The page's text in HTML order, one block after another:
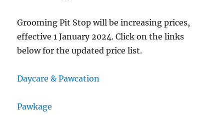
Grooming Pit Stop will be increasing prices,
effective 1 January 2024. Click on the links
below for the updated price list.
Daycare & Pawcation
Pawkage